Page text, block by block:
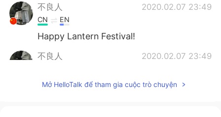
不良人 2020.02.07 23:49
CN EN
Happy Lantern Festival!
不良人 2020.02.07 23:49
good morning
Mở HelloTalk để tham gia cuộc trò chuyện